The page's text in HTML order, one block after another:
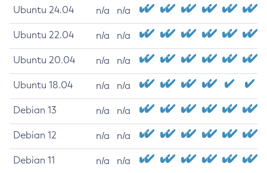
Ubuntu 24.04 n/a n/a
Ubuntu 22.04 n/a n/a
Ubuntu 20.04 n/a n/a
Ubuntu 18.04 n/a n/a
Debian 13 n/a n/a
Debian 12 n/a n/a
Debian 11 n/a n/a